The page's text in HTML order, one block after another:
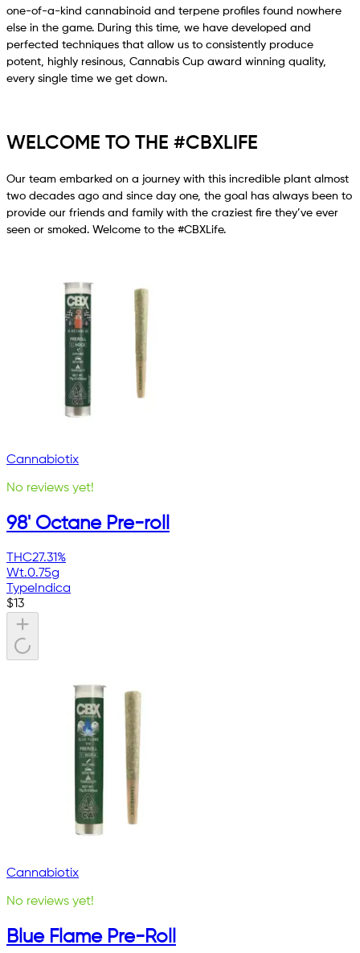
one-of-a-kind cannabinoid and terpene profiles found nowhere
else in the game. During this time, we have developed and
perfected techniques that allow us to consistently produce
potent, highly resinous, Cannabis Cup award winning quality,
every single time we get down.
WELCOME TO THE #CBXLIFE
Our team embarked on a journey with this incredible plant almost
two decades ago and since day one, the goal has always been to
provide our friends and family with the craziest fire they’ve ever
seen or smoked. Welcome to the #CBXLife.
Cannabiotix
No reviews yet!
98' Octane Pre-roll
THC27.31%
Wt.0.75g
TypeIndica
$13
Cannabiotix
No reviews yet!
Blue Flame Pre-Roll